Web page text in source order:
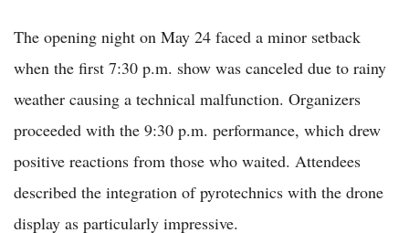
The opening night on May 24 faced a minor setback
when the first 7:30 p.m. show was canceled due to rainy
weather causing a technical malfunction. Organizers
proceeded with the 9:30 p.m. performance, which drew
positive reactions from those who waited. Attendees
described the integration of pyrotechnics with the drone
display as particularly impressive.